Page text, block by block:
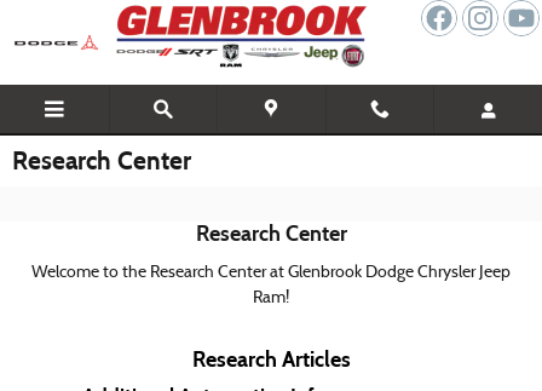
Skip to main content
Research Center
Research Center
Welcome to the Research Center at Glenbrook Dodge Chrysler Jeep
Ram!
Research Articles